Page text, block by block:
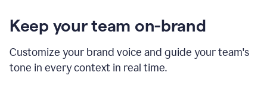
Keep your team on-brand
Customize your brand voice and guide your team's
tone in every context in real time.